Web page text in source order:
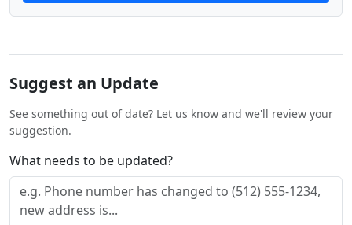
Suggest an Update
See something out of date? Let us know and we'll review your
suggestion.
What needs to be updated?